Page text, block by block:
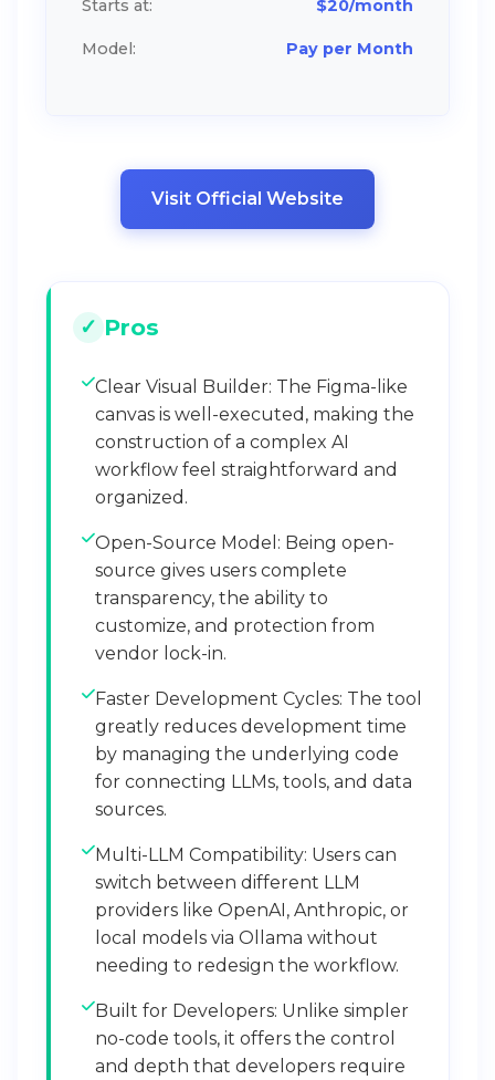
Starts at: $20/month
Model: Pay per Month
Visit Official Website
Pros
Clear Visual Builder: The Figma-like
canvas is well-executed, making the
construction of a complex AI
workflow feel straightforward and
organized.
Open-Source Model: Being open-
source gives users complete
transparency, the ability to
customize, and protection from
vendor lock-in.
Faster Development Cycles: The tool
greatly reduces development time
by managing the underlying code
for connecting LLMs, tools, and data
sources.
Multi-LLM Compatibility: Users can
switch between different LLM
providers like OpenAI, Anthropic, or
local models via Ollama without
needing to redesign the workflow.
Built for Developers: Unlike simpler
no-code tools, it offers the control
and depth that developers require